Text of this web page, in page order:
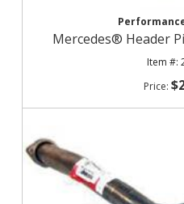
Mercedes® Header